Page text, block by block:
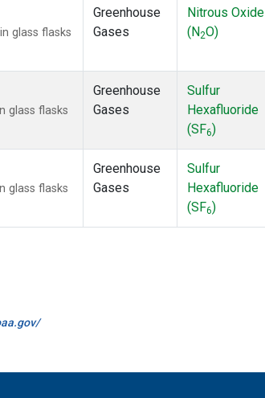
glass flasks
Greenhouse
Gases
Nitrous Oxide
(N2O)
glass flasks
Greenhouse
Gases
Sulfur
Hexafluoride
(SF6)
glass flasks
Greenhouse
Gases
Sulfur
Hexafluoride
(SF6)